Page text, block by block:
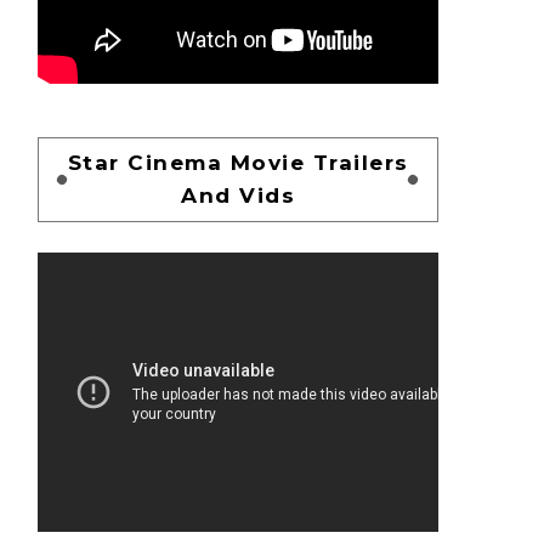
Star Cinema Movie Trailers
And Vids